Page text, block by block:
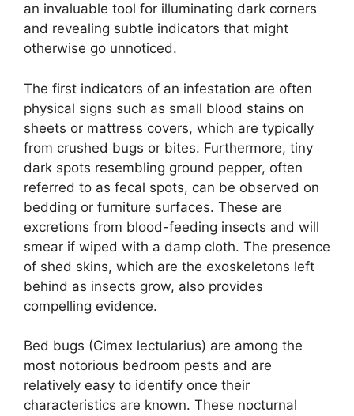
an invaluable tool for illuminating dark corners
and revealing subtle indicators that might
otherwise go unnoticed.
The first indicators of an infestation are often
physical signs such as small blood stains on
sheets or mattress covers, which are typically
from crushed bugs or bites. Furthermore, tiny
dark spots resembling ground pepper, often
referred to as fecal spots, can be observed on
bedding or furniture surfaces. These are
excretions from blood-feeding insects and will
smear if wiped with a damp cloth. The presence
of shed skins, which are the exoskeletons left
behind as insects grow, also provides
compelling evidence.
Bed bugs (Cimex lectularius) are among the
most notorious bedroom pests and are
relatively easy to identify once their
characteristics are known. These nocturnal